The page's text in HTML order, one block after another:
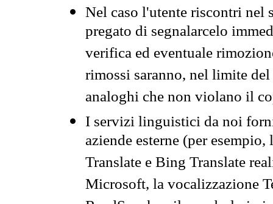
Nel caso l'utente riscontri nel
pregato di segnalarcelo
verifica ed eventuale
rimossi saranno, nel limite
analoghi che non violano il
I servizi linguistici da noi
aziende esterne (per
Translate e Bing Translate
Microsoft, la vocalizzazione